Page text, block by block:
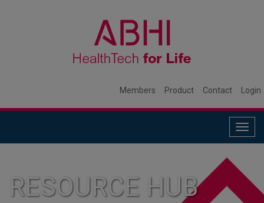
Members Product Contact Login
RESOURCE HUB